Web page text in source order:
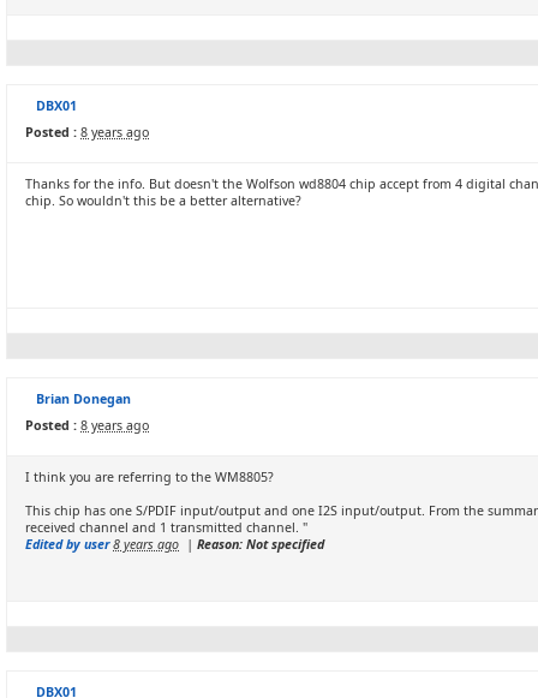
DBX01
Posted : 8 years ago
Thanks for the info. But doesn't the Wolfson wd8804 chip accept from 4 digital
chip. So wouldn't this be a better alternative?
Brian Donegan
Posted : 8 years ago
I think you are referring to the WM8805?
This chip has one S/PDIF input/output and one I2S input/output. From the
received channel and 1 transmitted channel. "
Edited by user 8 years ago | Reason: Not specified
DBX01